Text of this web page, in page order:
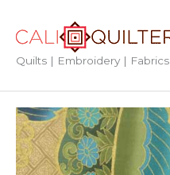
content
Quilts | Embroidery | Fabrics